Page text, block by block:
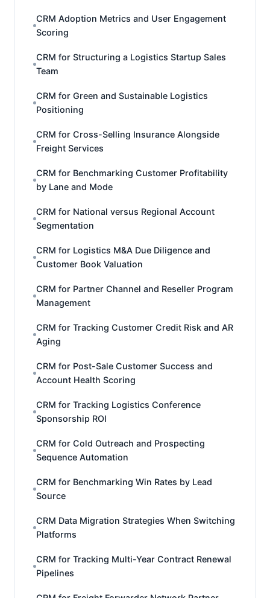
CRM Adoption Metrics and User Engagement
Scoring
CRM for Structuring a Logistics Startup Sales
Team
CRM for Green and Sustainable Logistics
Positioning
CRM for Cross-Selling Insurance Alongside
Freight Services
CRM for Benchmarking Customer Profitability
by Lane and Mode
CRM for National versus Regional Account
Segmentation
CRM for Logistics M&A Due Diligence and
Customer Book Valuation
CRM for Partner Channel and Reseller Program
Management
CRM for Tracking Customer Credit Risk and AR
Aging
CRM for Post-Sale Customer Success and
Account Health Scoring
CRM for Tracking Logistics Conference
Sponsorship ROI
CRM for Cold Outreach and Prospecting
Sequence Automation
CRM for Benchmarking Win Rates by Lead
Source
CRM Data Migration Strategies When Switching
Platforms
CRM for Tracking Multi-Year Contract Renewal
Pipelines